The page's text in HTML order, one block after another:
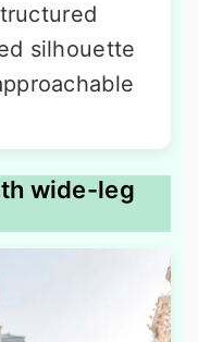
silhouette
wide-leg